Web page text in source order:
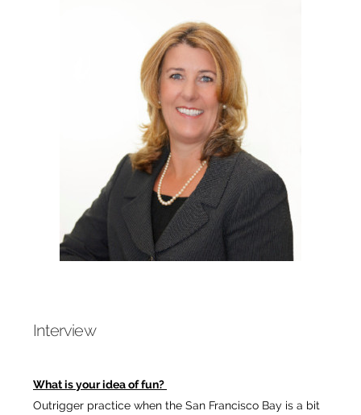
Interview
What is your idea of fun?
Outrigger practice when the San Francisco Bay is a bit